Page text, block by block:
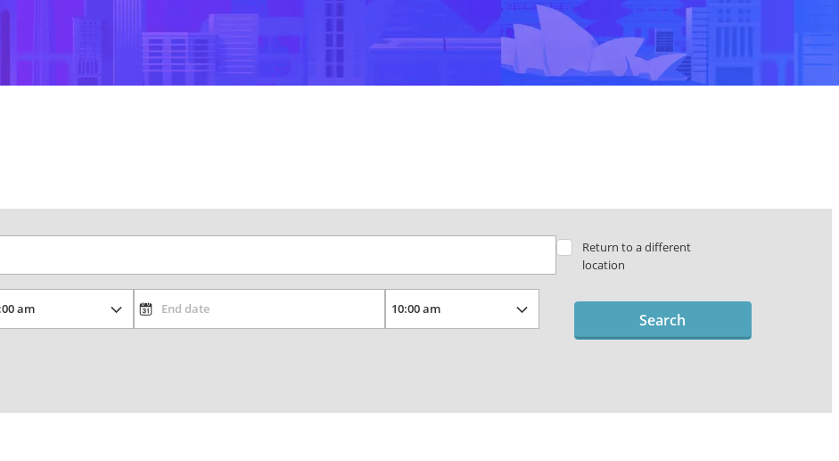
Return to a different
location
Search